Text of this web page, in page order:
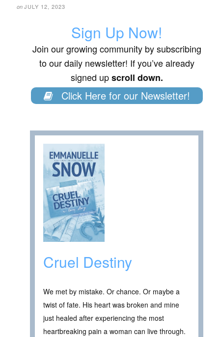
on JULY 12, 2023
Sign Up Now!
Join our growing community by subscribing
to our daily newsletter! If you’ve already
signed upscroll down.
Click Here for our Newsletter!
Cruel Destiny
We met by mistake. Or chance. Or maybe a
twist of fate. His heart was broken and mine
just healed after experiencing the most
heartbreaking pain a woman can live through.